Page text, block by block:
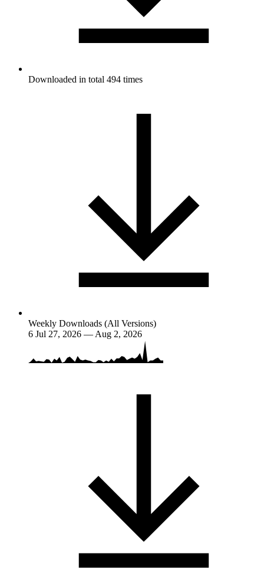
Downloaded in total 494 times
Weekly Downloads (All Versions)
6 Jul 27, 2026 — Aug 2, 2026